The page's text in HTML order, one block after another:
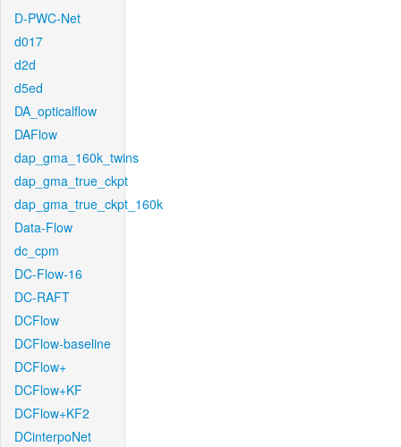
D-PWC-Net
d017
d2d
d5ed
DA_opticalflow
DAFlow
dap_gma_160k_twins
dap_gma_true_ckpt
dap_gma_true_ckpt_160k
Data-Flow
dc_cpm
DC-Flow-16
DC-RAFT
DCFlow
DCFlow-baseline
DCFlow+
DCFlow+KF
DCFlow+KF2
DCinterpoNet